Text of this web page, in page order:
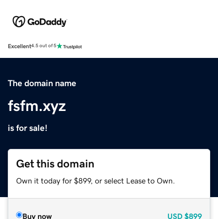
Excellent4.5 out of 5
The domain name
fsfm.xyz
is for sale!
Get this domain
Own it today for $899, or select Lease to Own.
Buy now USD $899